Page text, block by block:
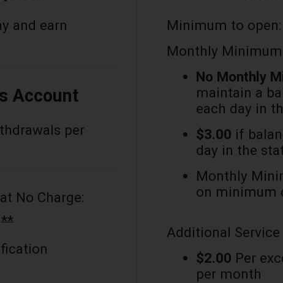
and earn
Account
per
No Charge:
**
Minimum to open:
Monthly Minimum
No Monthly
maintain a
each day in
$3.00 if
day in the
Monthly
on minimum
Additional Service
$2.00 Per
per month